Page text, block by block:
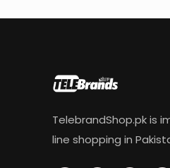
TelebrandShop.pk is
line shopping in